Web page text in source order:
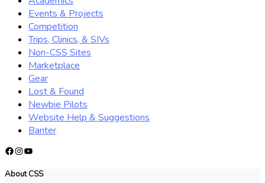
Events & Projects
Competition
Trips, Clinics, & SIVs
Non-CSS Sites
Marketplace
Gear
Lost & Found
Newbie Pilots
Website Help & Suggestions
Banter
Facebook
Instagram
YouTube
About CSS